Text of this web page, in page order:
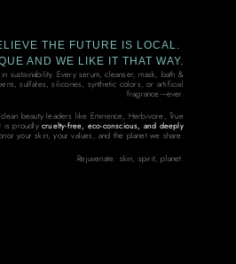
THE FUTURE IS LOCAL.
AND WE LIKE IT THAT WAY.
sustainability. Every serum, cleanser, mask, bath &
sulfates, silicones, synthetic colors, or artificial
fragrance—ever.
beauty leaders like Eminence, Herbivore, True
is proudlycruelty-free, eco-conscious, and deeply
your skin, your values, and the planet we share.
Rejuvenate: skin, spirit, planet.